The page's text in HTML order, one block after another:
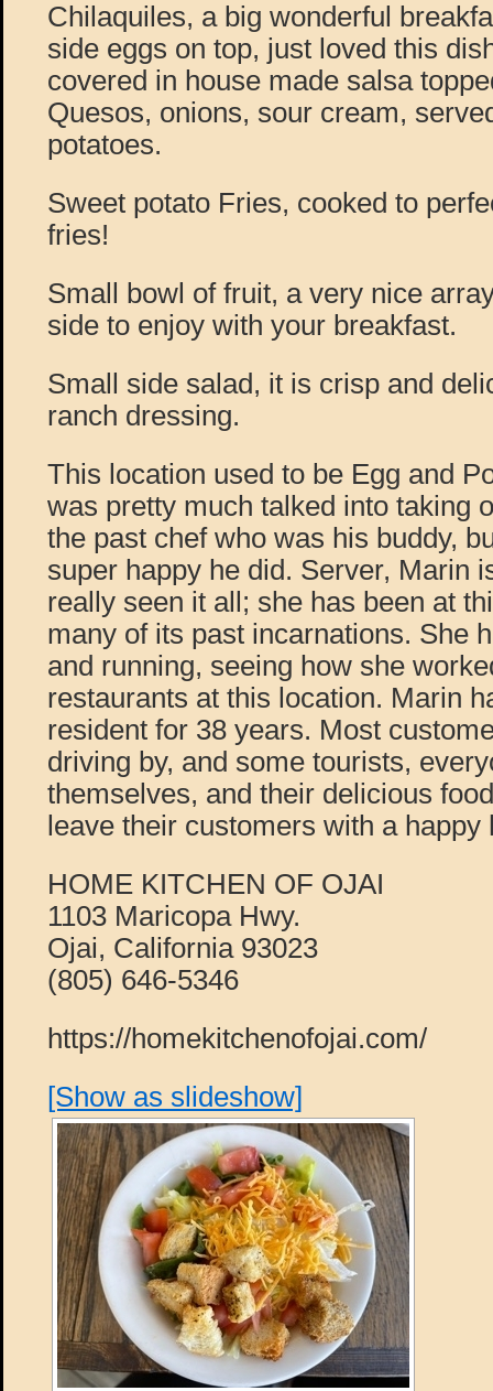
Chilaquiles, a big wonderful
side eggs on top, just loved this
covered in house made salsa
Quesos, onions, sour cream,
potatoes.
Sweet potato Fries, cooked to
fries!
Small bowl of fruit, a very nice
side to enjoy with your breakfast.
Small side salad, it is crisp and
ranch dressing.
This location used to be Egg and
was pretty much talked into taking
the past chef who was his buddy,
super happy he did. Server, Marin
really seen it all; she has been at
many of its past incarnations. She
and running, seeing how she
restaurants at this location. Marin
resident for 38 years. Most
driving by, and some tourists,
themselves, and their delicious
leave their customers with a
HOME KITCHEN OF OJAI
1103 Maricopa Hwy.
Ojai, California 93023
(805) 646-5346
https://homekitchenofojai.com/
[Show as slideshow]